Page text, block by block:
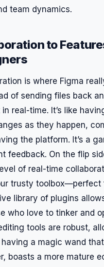
team dynamics.
to
is where Figma
of sending files back
real-time. It’s like
as they happen,
the platform. It’s a
feedback. On the flip
of real-time
trusty
library of plugins
who love to tinker and
tools are robust,
having a magic wand
boasts a more mature